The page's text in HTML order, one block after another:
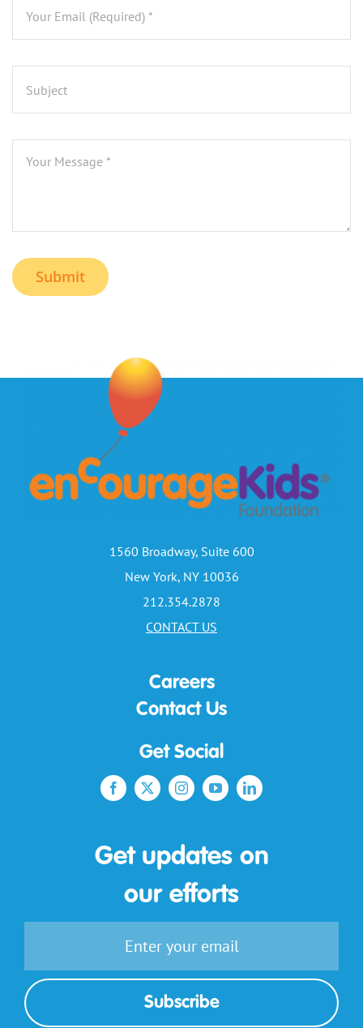
Submit
1560 Broadway, Suite 600
New York, NY 10036
212.354.2878
CONTACT US
Careers
Contact Us
Get Social
Get updates on
our efforts